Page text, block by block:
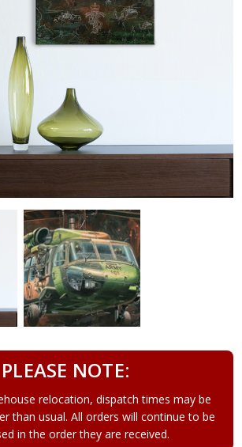
PLEASE NOTE:
relocation, dispatch times may be
than usual. All orders will continue to be
in the order they are received.